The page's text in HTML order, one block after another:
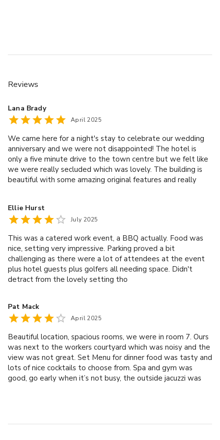
available
applicable for all
private dinner rooms. Choice menus are available with an
upgraded
supplement.
Accommodation
Full buffet breakfast
Use of leisure and spa facilities – spa treatments available
additional cost and subject to availability
Main meeting room hire
Wi-Fi
Screen, projector & flip chart
Stationery kit
Hot & cold buffet lunch or working lunch
Reviews
Lana Brady
April 2025
We came here for a night's stay to celebrate our wedding
anniversary and we were not disappointed! The hotel is
only a five minute drive to the town centre but we felt like
we were really secluded which was lovely. The building is
beautiful with some amazing original features and really
eat in the main restaurant, we did have food in the bar and
it was one of the best pizzas I've ever had! Our breakfast
options and very fresh and tasty. All the staff were very
polite and helpful. We look forward to coming back again!
Ellie Hurst
July 2025
This was a catered work event, a BBQ actually. Food was
nice, setting very impressive. Parking proved a bit
challenging as there were a lot of attendees at the event
plus hotel guests plus golfers all needing space. Didn't
detract from the lovely setting tho
Pat Mack
April 2025
Beautiful location, spacious rooms, we were in room 7. Ours
was next to the workers courtyard which was noisy and the
view was not great. Set Menu for dinner food was tasty and
lots of nice cocktails to choose from. Spa and gym was
good, go early when it’s not busy, the outside jacuzzi was